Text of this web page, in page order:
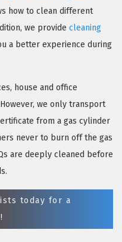
how to clean different
we provide cleaning
a better experience during
house and office
we only transport
from a gas cylinder
never to burn off the gas
are deeply cleaned before
today for a
QUOTE ×